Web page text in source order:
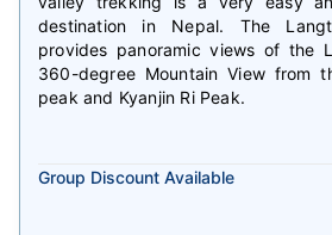
destination in Nepal. The
provides panoramic views of the
360-degree Mountain View from
peak and Kyanjin Ri Peak.
Group Discount Available